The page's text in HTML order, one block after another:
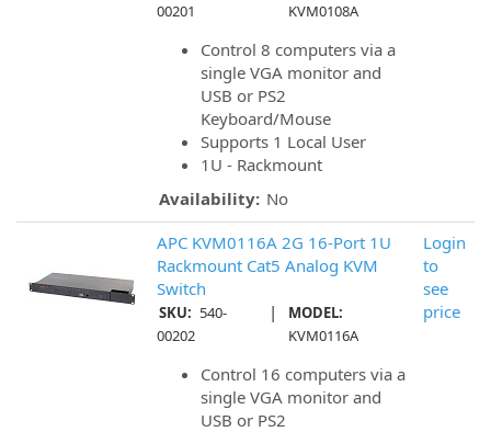
00201
KVM0108A
Control 8 computers via a
single VGA monitor and
USB or PS2
Keyboard/Mouse
Supports 1 Local User
1U - Rackmount
Availability: No
APC KVM0116A 2G 16-Port 1U
Rackmount Cat5 Analog KVM
Switch
SKU: 540-
00202
|
MODEL:
KVM0116A
Control 16 computers via a
single VGA monitor and
USB or PS2
Login
to
see
price